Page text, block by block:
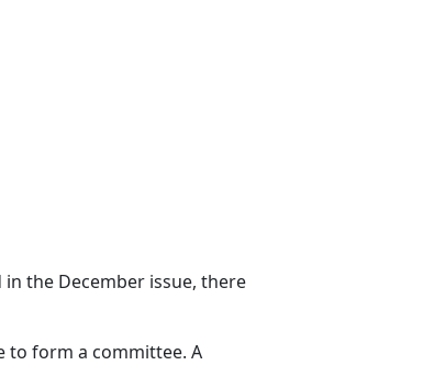
in the December issue, there
to form a committee. A